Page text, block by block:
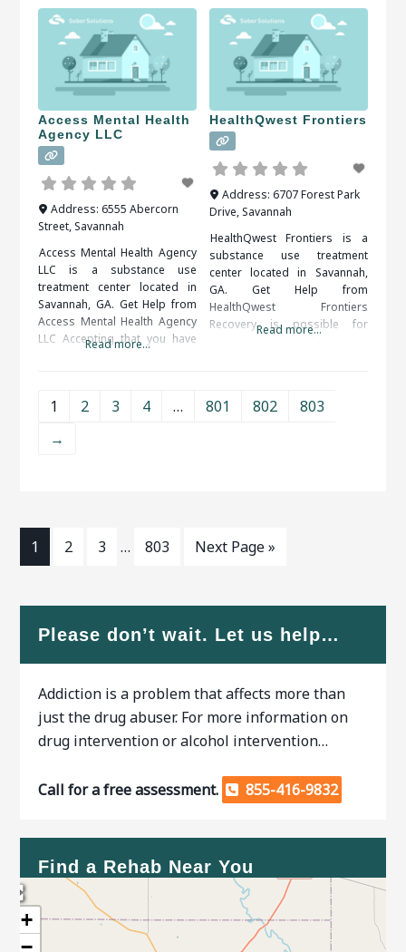
programs are both available.
An addiction counselor can
help you find the right
program for your situation.
When researching treatment
facilities in Savannah, GA, you
should
can help you come to terms
with your problem behaviors
and develop tools for
overcoming them. It is
important to
Access Mental Health
Agency LLC
Address: 6555 Abercorn
Street, Savannah
Access Mental Health Agency
LLC is a substance use
treatment center located in
Savannah, GA. Get Help from
Access Mental Health Agency
LLC Accepting that you have
available and you do not have
researching treatment
Read more...
HealthQwest Frontiers
Address: 6707 Forest Park
Drive, Savannah
HealthQwest Frontiers is a
substance use treatment
center located in Savannah,
GA. Get Help from
HealthQwest Frontiers
Recovery is possible for
your long term success. When
Read more...
1 2 3 4 … 801 802
803
→
1 2 3 … 803 Next Page »
Please don’t wait. Let us help…
Addiction is a problem that affects more than
just the drug abuser. For more information on
drug intervention or alcohol intervention…
Call for a free assessment. 855-416-9832
Find a Rehab Near You
+
−